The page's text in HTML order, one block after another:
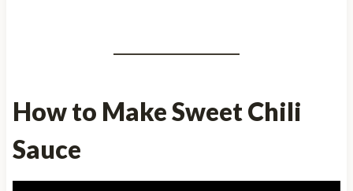
How to Make Sweet Chili
Sauce